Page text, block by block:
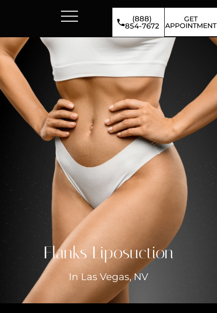
(888)
854-7672
GET
APPOINTMENT
Flanks Liposuction
In Las Vegas, NV